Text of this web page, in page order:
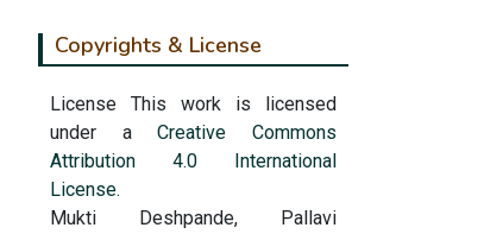
Copyrights & License
License This work is licensed
under aCreative Commons
Attribution 4.0 International
License.
Mukti Deshpande, Pallavi